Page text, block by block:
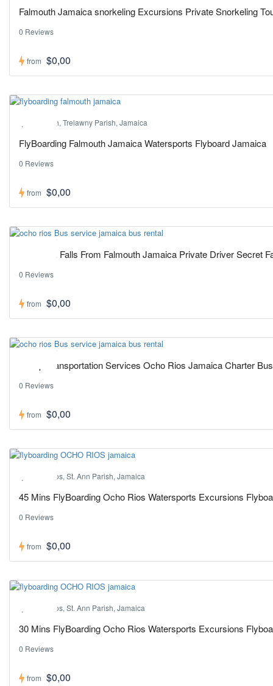
Falmouth Jamaica snorkeling Excursions Private Snorkeling
0 Reviews
from $0,00
Falmouth, Trelawny Parish, Jamaica
FlyBoarding Falmouth Jamaica Watersports Flyboard Jamaica
0 Reviews
from $0,00
Blue Hole Falls From Falmouth Jamaica Private Driver Secret
0 Reviews
from $0,00
Group Transportation Services Ocho Rios Jamaica Charter
0 Reviews
from $0,00
Ocho Rios, St. Ann Parish, Jamaica
45 Mins FlyBoarding Ocho Rios Watersports Excursions
0 Reviews
from $0,00
Ocho Rios, St. Ann Parish, Jamaica
30 Mins FlyBoarding Ocho Rios Watersports Excursions
0 Reviews
from $0,00